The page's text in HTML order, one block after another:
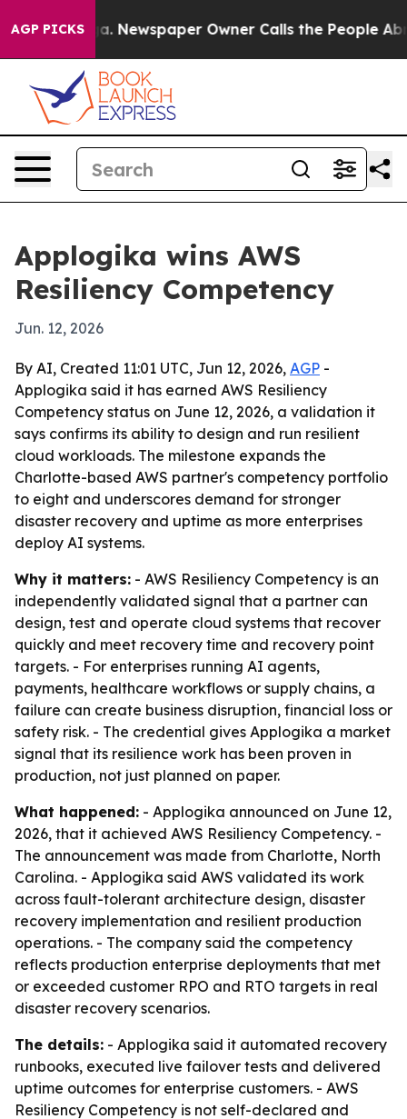
AGP PICKSNewspaper Owner Calls the People
Applogika wins AWS
Resiliency Competency
Jun. 12, 2026
By AI, Created 11:01 UTC, Jun 12, 2026, AGP -
Applogika said it has earned AWS Resiliency
Competency status on June 12, 2026, a validation it
says confirms its ability to design and run resilient
cloud workloads. The milestone expands the
Charlotte-based AWS partner's competency portfolio
to eight and underscores demand for stronger
disaster recovery and uptime as more enterprises
deploy AI systems.
Why it matters: - AWS Resiliency Competency is an
independently validated signal that a partner can
design, test and operate cloud systems that recover
quickly and meet recovery time and recovery point
targets. - For enterprises running AI agents,
payments, healthcare workflows or supply chains, a
failure can create business disruption, financial loss or
safety risk. - The credential gives Applogika a market
signal that its resilience work has been proven in
production, not just planned on paper.
What happened: - Applogika announced on June 12,
2026, that it achieved AWS Resiliency Competency. -
The announcement was made from Charlotte, North
Carolina. - Applogika said AWS validated its work
across fault-tolerant architecture design, disaster
recovery implementation and resilient production
operations. - The company said the competency
reflects production enterprise deployments that met
or exceeded customer RPO and RTO targets in real
disaster recovery scenarios.
The details: - Applogika said it automated recovery
runbooks, executed live failover tests and delivered
uptime outcomes for enterprise customers. - AWS
Resiliency Competency is not self-declared and